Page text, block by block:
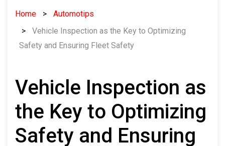
Home
Automotips
Vehicle Inspection as the Key to Optimizing
Safety and Ensuring Fleet Safety
Vehicle Inspection as
the Key to Optimizing
Safety and Ensuring